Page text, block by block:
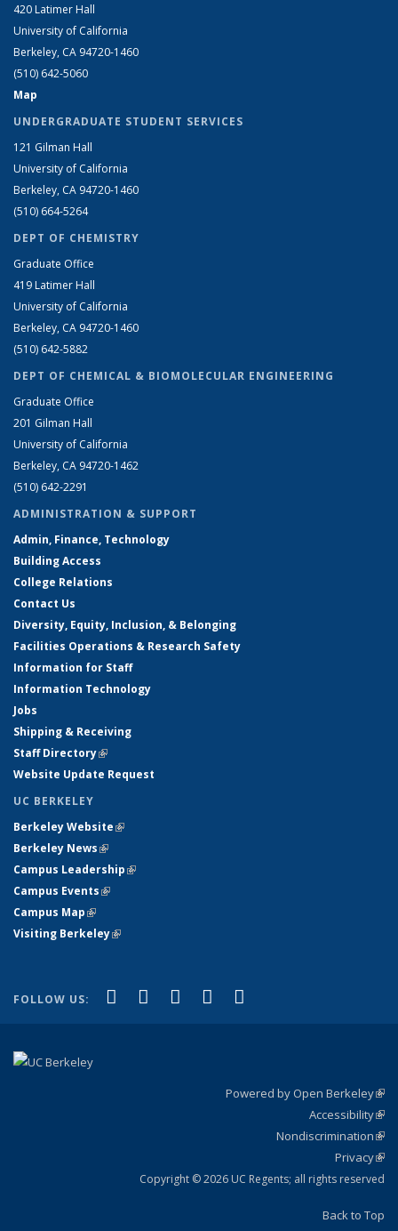
420 Latimer Hall
University of California
Berkeley, CA 94720-1460
(510) 642-5060
Map
UNDERGRADUATE STUDENT SERVICES
121 Gilman Hall
University of California
Berkeley, CA 94720-1460
(510) 664-5264
DEPT OF CHEMISTRY
Graduate Office
419 Latimer Hall
University of California
Berkeley, CA 94720-1460
(510) 642-5882
DEPT OF CHEMICAL & BIOMOLECULAR ENGINEERING
Graduate Office
201 Gilman Hall
University of California
Berkeley, CA 94720-1462
(510) 642-2291
ADMINISTRATION & SUPPORT
Admin, Finance, Technology
Building Access
College Relations
Contact Us
Diversity, Equity, Inclusion, & Belonging
Facilities Operations & Research Safety
Information for Staff
Information Technology
Jobs
Shipping & Receiving
Staff Directory(link is external)
Website Update Request
UC BERKELEY
Berkeley Website(link is external)
Berkeley News(link is external)
Campus Leadership(link is external)
Campus Events(link is external)
Campus Map(link is external)
Visiting Berkeley(link is external)
FOLLOW US: Facebook
(link is external)
X (formerly Twitter)
(link is external)
LinkedIn
(link is external)
YouTube
(link is external)
Powered by Open Berkeley
Accessibility
Nondiscrimination
Privacy
Copyright © 2026 UC Regents; all rights reserved
Back to Top